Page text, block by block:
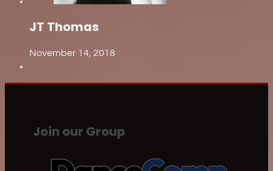
JT Thomas
November 14, 2018
Join our Group